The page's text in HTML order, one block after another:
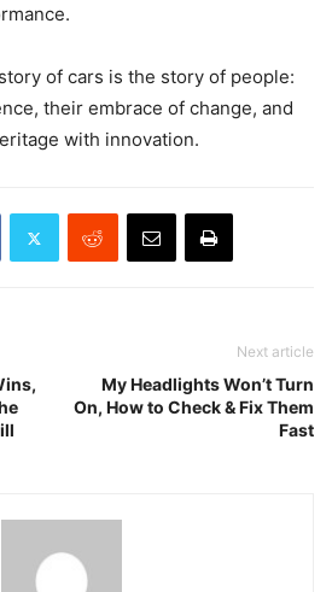
of cars is the story of people:
their embrace of change, and
with innovation.
Next article
My Headlights Won’t Turn
On, How to Check & Fix Them
Fast